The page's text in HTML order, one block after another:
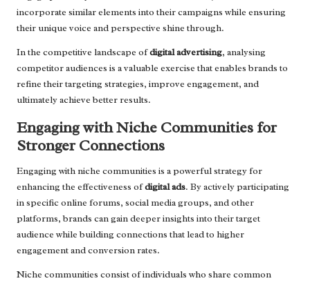
incorporate similar elements into their campaigns while ensuring
their unique voice and perspective shine through.
In the competitive landscape ofdigital advertising, analysing
competitor audiences is a valuable exercise that enables brands to
refine their targeting strategies, improve engagement, and
ultimately achieve better results.
Engaging with Niche Communities for
Stronger Connections
Engaging with niche communities is a powerful strategy for
enhancing the effectiveness ofdigital ads. By actively participating
in specific online forums, social media groups, and other
platforms, brands can gain deeper insights into their target
audience while building connections that lead to higher
engagement and conversion rates.
Niche communities consist of individuals who share common